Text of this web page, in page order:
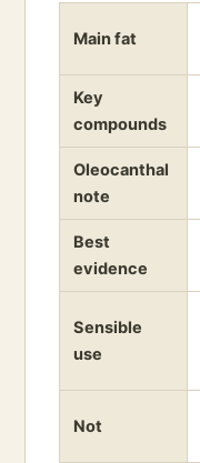
Main fat
Key
compounds
Oleocanthal
note
Best
evidence
Sensible
use
Not